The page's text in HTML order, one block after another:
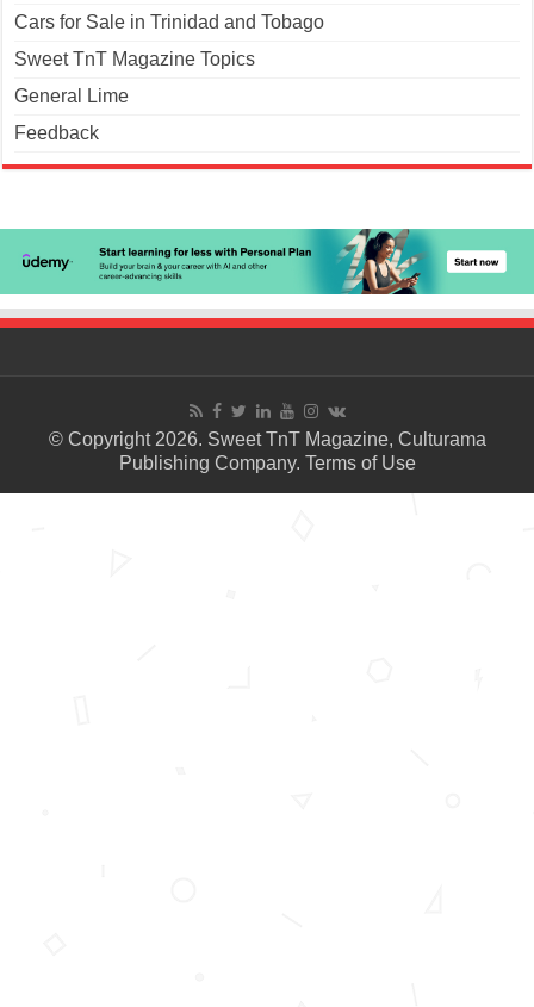
Cars for Sale in Trinidad and Tobago
Sweet TnT Magazine Topics
General Lime
Feedback
© Copyright 2026. Sweet TnT Magazine, Culturama
Publishing Company. Terms of Use